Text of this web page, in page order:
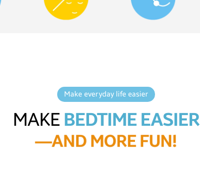
Make everyday life easier
MAKE BEDTIME EASIER
—AND MORE FUN